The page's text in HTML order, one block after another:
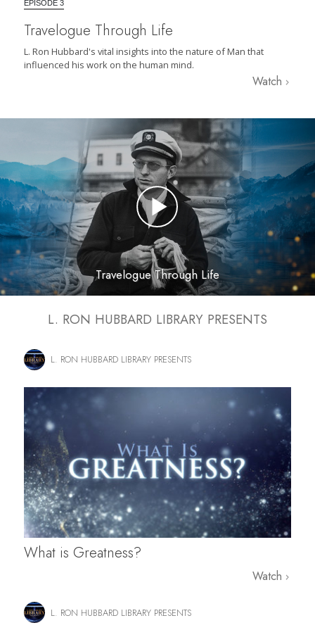
EPISODE 3
Travelogue Through Life
L. Ron Hubbard's vital insights into the nature of Man that
influenced his work on the human mind.
Watch
Travelogue Through Life
L. RON HUBBARD LIBRARY PRESENTS
L. RON HUBBARD LIBRARY PRESENTS
What is Greatness?
Watch
L. RON HUBBARD LIBRARY PRESENTS